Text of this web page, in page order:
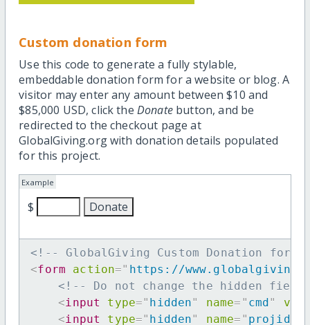
Custom donation form
Use this code to generate a fully stylable,
embeddable donation form for a website or blog. A
visitor may enter any amount between $10 and
$85,000 USD, click the Donatebutton, and be
redirected to the checkout page at
GlobalGiving.org with donation details populated
for this project.
Example
$
<!-- GlobalGiving Custom Donation
<form action=" https://
<!-- Do not change the hidden
<input type=" hidden" name= " cmd"
<input type=" hidden" name= " projid